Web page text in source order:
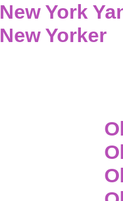
New York
New Yorker